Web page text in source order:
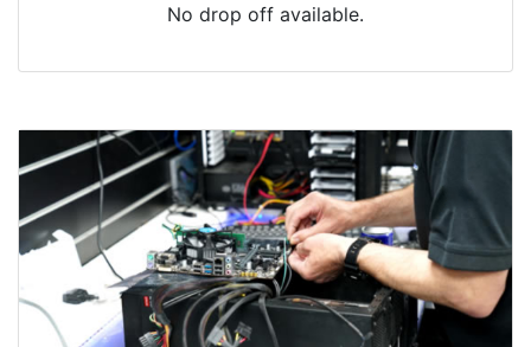
No drop off available.